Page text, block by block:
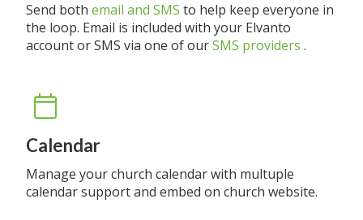
Send both email and SMS to help keep everyone in
the loop. Email is included with your Elvanto
account or SMS via one of ourSMS providers .
Calendar
Manage your church calendar with multuple
calendar support and embed on church website.